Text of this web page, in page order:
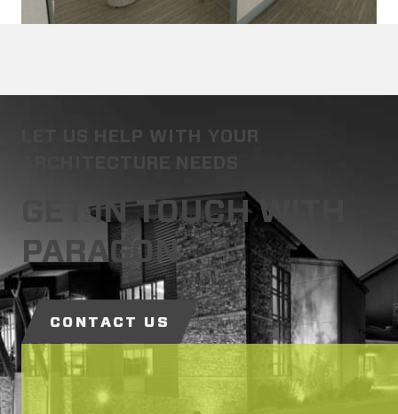
LET US HELP WITH YOUR
GET IN TOUCH WITH
PARAGON
CONTACT US